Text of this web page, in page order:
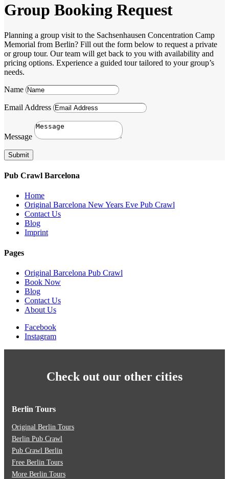
Group Booking Request
Planning a group visit to the Sachsenhausen Concentration Camp
Memorial from Berlin? Fill out the form below to request a private
or group tour. Our team will get back to you with availability and
pricing options. Experience a guided tour tailored to your group’s
needs.
Name
Email Address
Message
Submit
Pub Crawl Barcelona
Home
Original Barcelona New Years Eve Pub Crawl
Contact Us
Blog
Imprint
Pages
Original Barcelona Pub Crawl
Book Now
Blog
Contact Us
About Us
Facebook
Instagram
Check out our other cities
Berlin Tours
Original Berlin Tours
Berlin Pub Crawl
Pub Crawl Berlin
Free Berlin Tours
More Berlin Tours